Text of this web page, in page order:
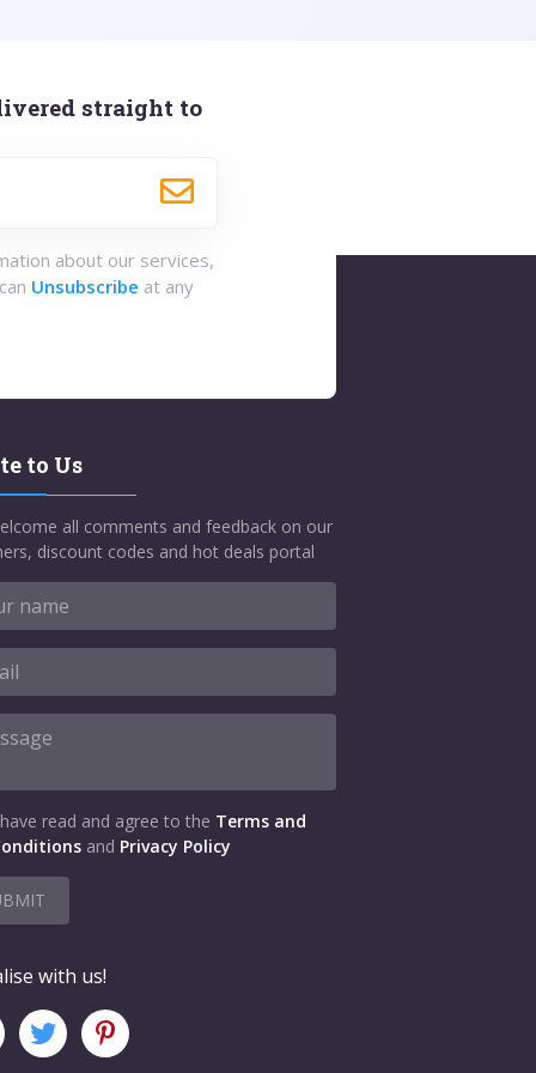
straight to
about our services,
Unsubscribe at any
to Us
all comments and feedback on our
discount codes and hot deals portal
read and agree to the Terms and
and Privacy Policy
with us!